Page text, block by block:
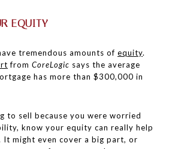
EQUITY
tremendous amounts of equity.
from CoreLogic says the average
has more than $300,000 in
to sell because you were worried
know your equity can really help
It might even cover a big part, or